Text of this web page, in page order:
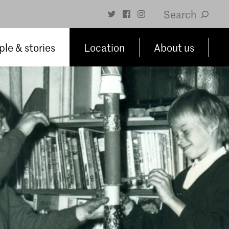
Search
& stories Location About us